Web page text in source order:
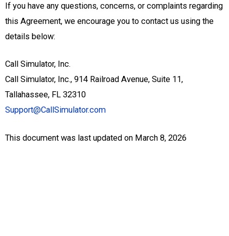
If you have any questions, concerns, or complaints regarding
this Agreement, we encourage you to contact us using the
details below:
Call Simulator, Inc.
Call Simulator, Inc., 914 Railroad Avenue, Suite 11,
Tallahassee, FL 32310
Support@CallSimulator.com
This document was last updated on March 8, 2026